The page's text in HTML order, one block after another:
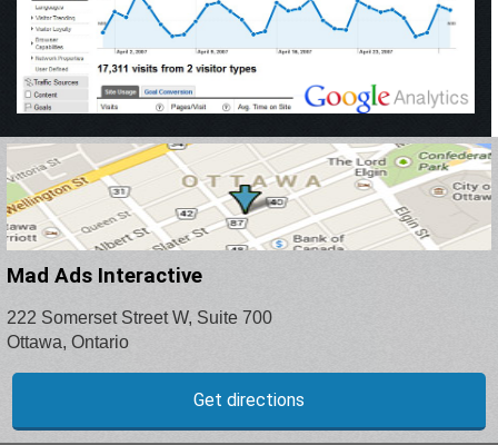
Mad Ads Interactive
222 Somerset Street W, Suite 700
Ottawa, Ontario
Get directions